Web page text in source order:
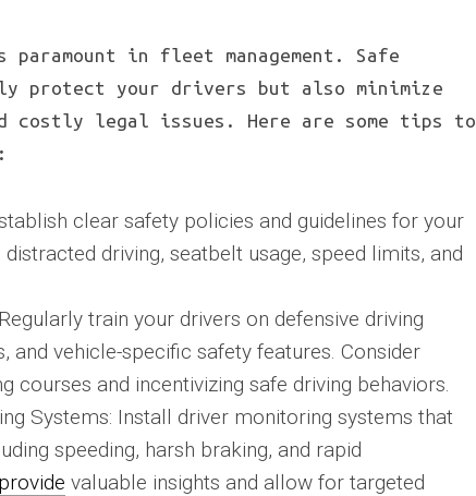
in fleet management. Safe
protect your drivers but also minimize
costly legal issues. Here are some tips to
clear safety policies and guidelines for your
driving, seatbelt usage, speed limits, and
train your drivers on defensive driving
and vehicle-specific safety features. Consider
courses and incentivizing safe driving behaviors.
Systems: Install driver monitoring systems that
speeding, harsh braking, and rapid
valuable insights and allow for targeted